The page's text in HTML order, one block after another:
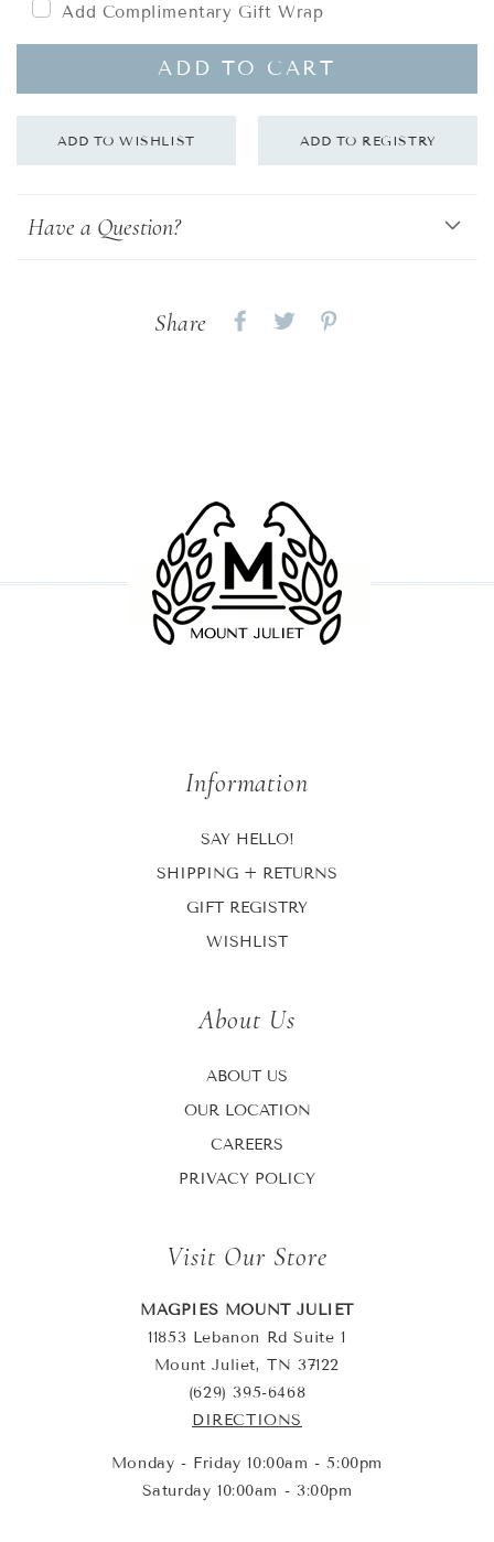
Add Complimentary Gift Wrap
ADD TO CART
Have a Question?
Share
Share Share
Information
SAY HELLO!
SHIPPING + RETURNS
GIFT REGISTRY
WISHLIST
About Us
ABOUT US
OUR LOCATION
CAREERS
PRIVACY POLICY
Visit Our Store
MAGPIES MOUNT JULIET
11853 Lebanon Rd Suite 1
Mount Juliet, TN 37122
(629) 395-6468
DIRECTIONS
Monday - Friday 10:00am - 5:00pm
Saturday 10:00am - 3:00pm